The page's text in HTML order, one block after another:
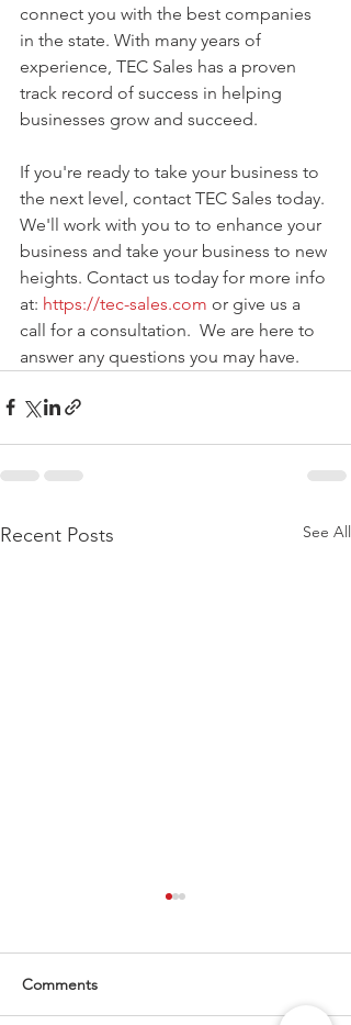
connect you with the best companies
in the state. With many years of
experience, TEC Sales has a proven
track record of success in helping
businesses grow and succeed.
If you're ready to take your business to
the next level, contact TEC Sales today.
We'll work with you to to enhance your
business and take your business to new
heights. Contact us today for more info
at: https://tec-sales.com or give us a
call for a consultation.  We are here to
answer any questions you may have.
Recent Posts See All
Comments